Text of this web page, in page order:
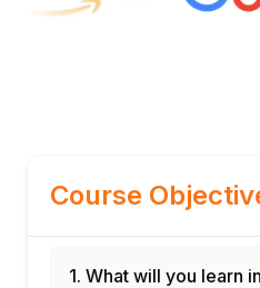
Course
1. What will you learn